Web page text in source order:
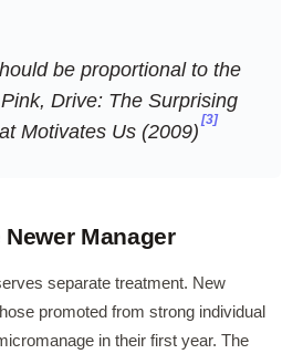
be proportional to the
Drive: The Surprising
Motivates Us(2009)
[3]
Manager
separate treatment. New
promoted from strong individual
in their first year. The